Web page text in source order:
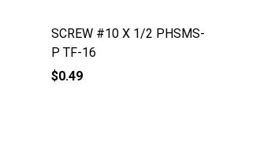
SCREW #10 X 1/2 PHSMS-
P TF-16
$0.49